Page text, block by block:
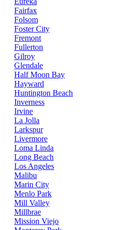
Fairfax
Folsom
Foster City
Fremont
Fullerton
Gilroy
Glendale
Half Moon Bay
Hayward
Huntington Beach
Inverness
Irvine
La Jolla
Larkspur
Livermore
Loma Linda
Long Beach
Los Angeles
Malibu
Marin City
Menlo Park
Mill Valley
Millbrae
Mission Viejo